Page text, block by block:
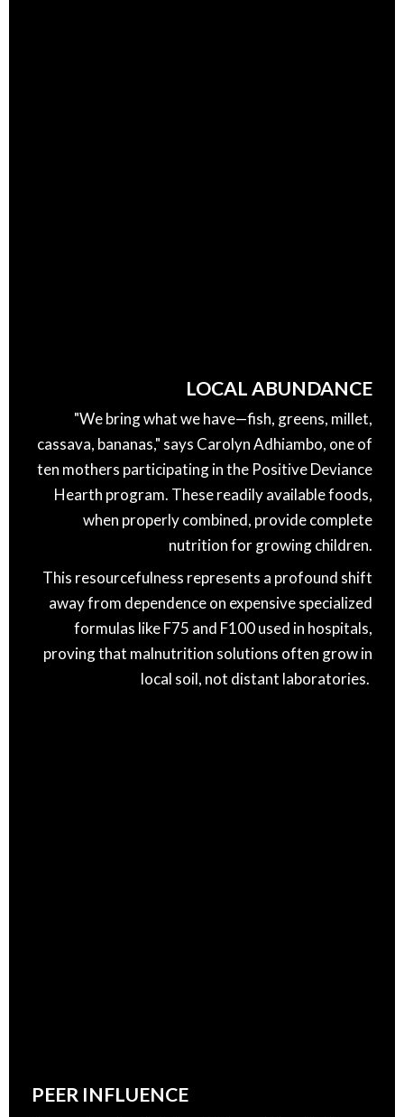
LOCAL ABUNDANCE
"We bring what we have—fish, greens, millet,
cassava, bananas," says Carolyn Adhiambo, one of
ten mothers participating in the Positive Deviance
Hearth program. These readily available foods,
when properly combined, provide complete
nutrition for growing children.
This resourcefulness represents a profound shift
away from dependence on expensive specialized
formulas like F75 and F100 used in hospitals,
proving that malnutrition solutions often grow in
local soil, not distant laboratories.
PEER INFLUENCE